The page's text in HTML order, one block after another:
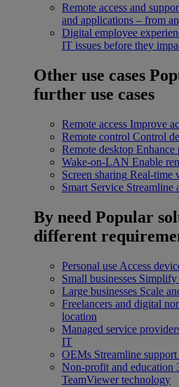
Remote access and
and applications – from
Digital employee
IT issues before they
Other use cases
further use cases
Remote access Improve
Remote control Control
Remote desktop
Wake-on-LAN Enable
Screen sharing Real-time
Smart Service Streamline
By need Popular
different
Personal use Access
Small businesses Simplify
Large businesses Scale
Freelancers and digital
location
Managed service
IT
OEMs Streamline
Non-profit and education
TeamViewer technology